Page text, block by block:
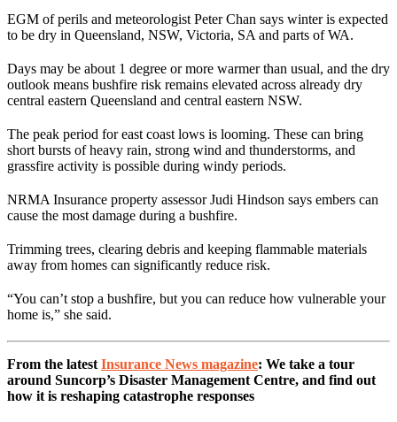
EGM of perils and meteorologist Peter Chan says winter is expected
to be dry in Queensland, NSW, Victoria, SA and parts of WA.
Days may be about 1 degree or more warmer than usual, and the dry
outlook means bushfire risk remains elevated across already dry
central eastern Queensland and central eastern NSW.
The peak period for east coast lows is looming. These can bring
short bursts of heavy rain, strong wind and thunderstorms, and
grassfire activity is possible during windy periods.
NRMA Insurance property assessor Judi Hindson says embers can
cause the most damage during a bushfire.
Trimming trees, clearing debris and keeping flammable materials
away from homes can significantly reduce risk.
“You can’t stop a bushfire, but you can reduce how vulnerable your
home is,” she said.
From the latest Insurance News magazine: We take a tour
around Suncorp’s Disaster Management Centre, and find out
how it is reshaping catastrophe responses